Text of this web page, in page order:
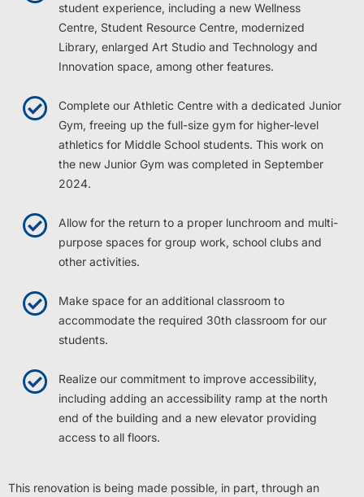
student experience, including a new Wellness
Centre, Student Resource Centre, modernized
Library, enlarged Art Studio and Technology and
Innovation space, among other features.
Complete our Athletic Centre with a dedicated Junior
Gym, freeing up the full-size gym for higher-level
athletics for Middle School students. This work on
the new Junior Gym was completed in September
2024.
Allow for the return to a proper lunchroom and multi-
purpose spaces for group work, school clubs and
other activities.
Make space for an additional classroom to
accommodate the required 30th classroom for our
students.
Realize our commitment to improve accessibility,
including adding an accessibility ramp at the north
end of the building and a new elevator providing
access to all floors.
This renovation is being made possible, in part, through an